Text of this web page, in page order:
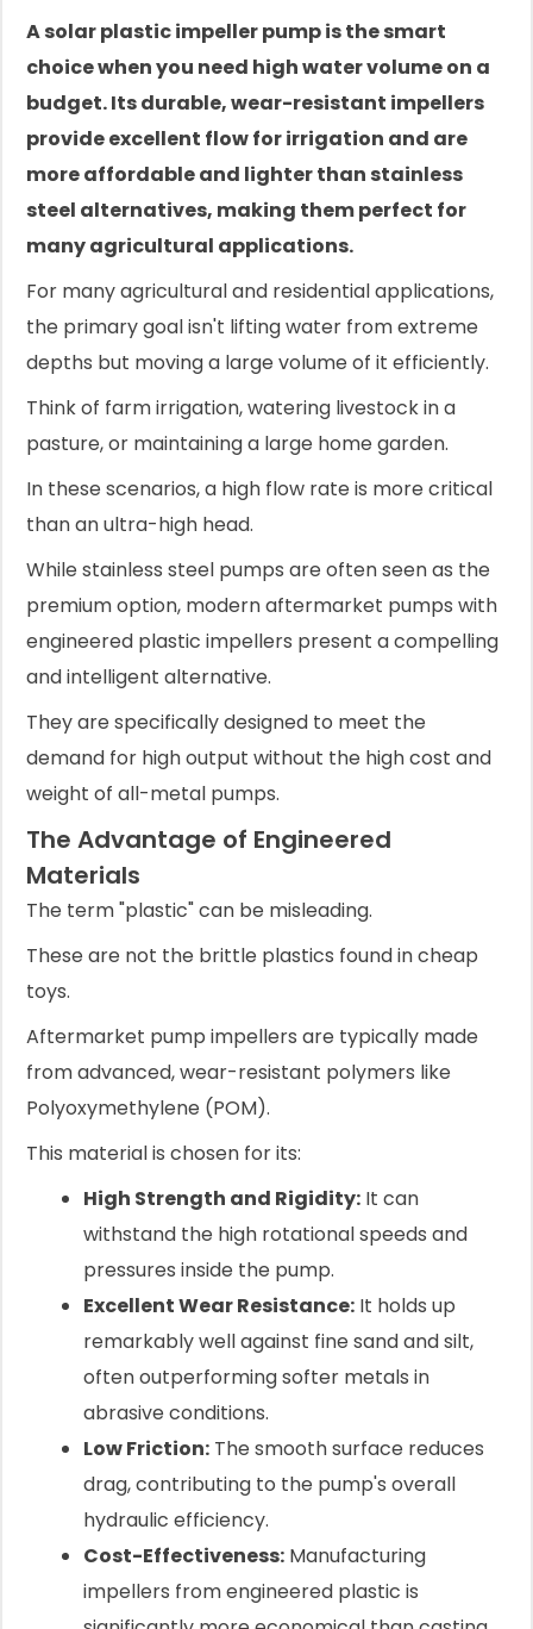
A solar plastic impeller pump is the smart
choice when you need high water volume on a
budget. Its durable, wear-resistant impellers
provide excellent flow for irrigation and are
more affordable and lighter than stainless
steel alternatives, making them perfect for
many agricultural applications.
For many agricultural and residential applications,
the primary goal isn't lifting water from extreme
depths but moving a large volume of it efficiently.
Think of farm irrigation, watering livestock in a
pasture, or maintaining a large home garden.
In these scenarios, a high flow rate is more critical
than an ultra-high head.
While stainless steel pumps are often seen as the
premium option, modern aftermarket pumps with
engineered plastic impellers present a compelling
and intelligent alternative.
They are specifically designed to meet the
demand for high output without the high cost and
weight of all-metal pumps.
The Advantage of Engineered
Materials
The term "plastic" can be misleading.
These are not the brittle plastics found in cheap
toys.
Aftermarket pump impellers are typically made
from advanced, wear-resistant polymers like
Polyoxymethylene (POM).
This material is chosen for its:
High Strength and Rigidity: It can
withstand the high rotational speeds and
pressures inside the pump.
Excellent Wear Resistance: It holds up
remarkably well against fine sand and silt,
often outperforming softer metals in
abrasive conditions.
Low Friction: The smooth surface reduces
drag, contributing to the pump's overall
hydraulic efficiency.
Cost-Effectiveness: Manufacturing
impellers from engineered plastic is